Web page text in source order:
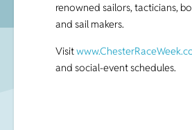
renowned sailors, tacticians,
and sail makers.
Visit
and social-event schedules.